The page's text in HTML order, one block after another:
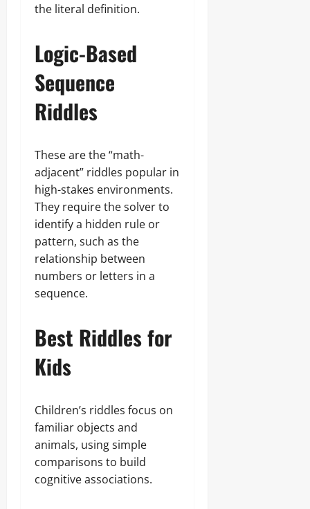
the literal definition.
Logic-Based
Sequence
Riddles
These are the “math-
adjacent” riddles popular in
high-stakes environments.
They require the solver to
identify a hidden rule or
pattern, such as the
relationship between
numbers or letters in a
sequence.
Best Riddles for
Kids
Children’s riddles focus on
familiar objects and
animals, using simple
comparisons to build
cognitive associations.